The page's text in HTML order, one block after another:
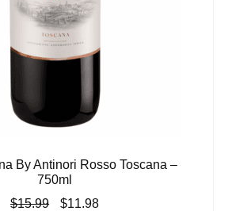
By Antinori Rosso Toscana –
750ml
$15.99
Original
$11.98Current